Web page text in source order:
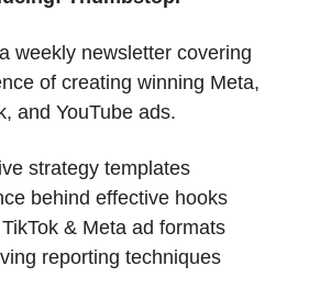
weekly newsletter covering
of creating winning Meta,
and YouTube ads.
strategy templates
behind effective hooks
& Meta ad formats
reporting techniques